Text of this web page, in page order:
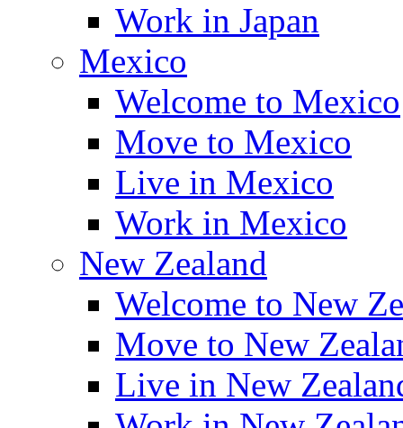
Work in Japan
Mexico
Welcome to Mexico
Move to Mexico
Live in Mexico
Work in Mexico
New Zealand
Welcome to New
Move to New
Live in New